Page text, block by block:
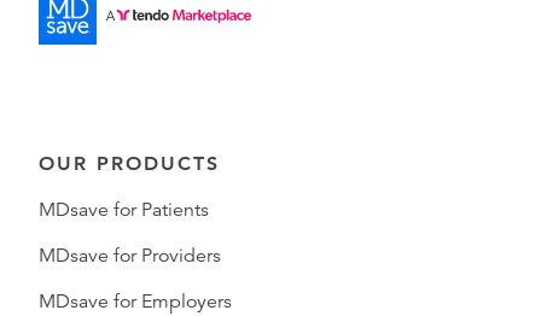
OUR PRODUCTS
MDsave for Patients
MDsave for Providers
MDsave for Employers